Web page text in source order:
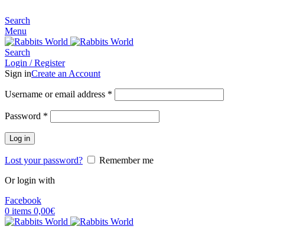
Search
Menu
Search
Login / Register
Sign inCreate an Account
Username or email address *
Password *
Log in
Lost your password?
Remember me
Or login with
Facebook
0 items 0,00€